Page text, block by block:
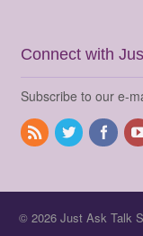
Connect with
Subscribe to our e-
© 2026 Just Ask Talk